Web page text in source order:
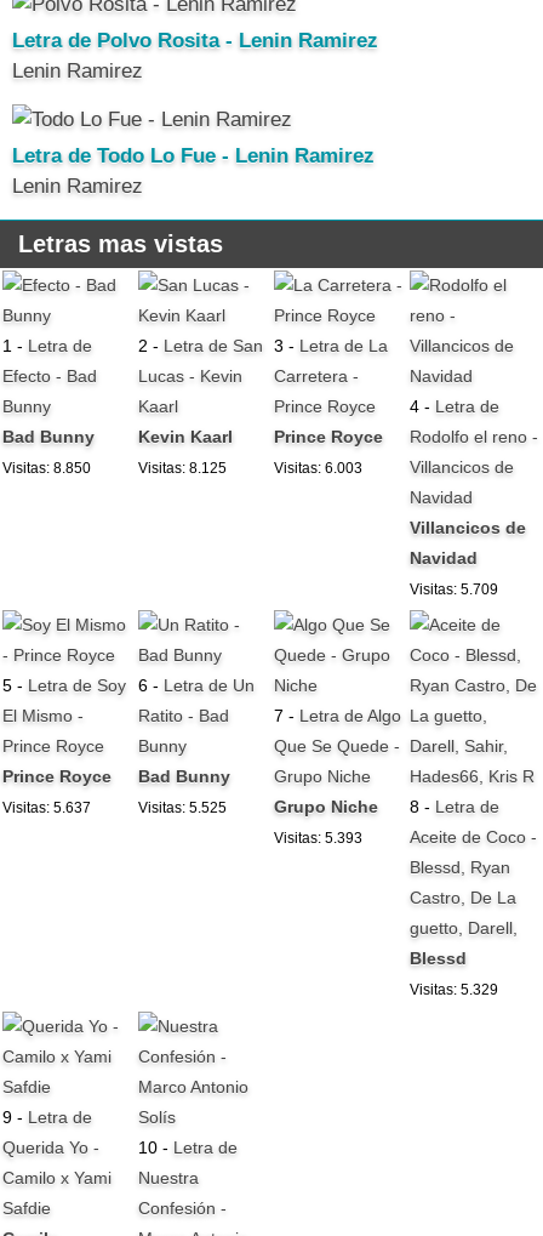
Letra de Polvo Rosita - Lenin Ramirez
Lenin Ramirez
Letra de Todo Lo Fue - Lenin Ramirez
Lenin Ramirez
Letras mas vistas
1 - Letra de
Efecto - Bad
Bunny
Bad Bunny
Visitas: 8.850
2 - Letra de San
Lucas - Kevin
Kaarl
Kevin Kaarl
Visitas: 8.125
3 - Letra de La
Carretera -
Prince Royce
Prince Royce
Visitas: 6.003
4 - Letra de
Rodolfo el reno -
Villancicos de
Navidad
Villancicos de
Navidad
Visitas: 5.709
5 - Letra de Soy
El Mismo -
Prince Royce
Prince Royce
Visitas: 5.637
6 - Letra de Un
Ratito - Bad
Bunny
Bad Bunny
Visitas: 5.525
7 - Letra de Algo
Que Se Quede -
Grupo Niche
Grupo Niche
Visitas: 5.393
8 - Letra de
Aceite de Coco -
Blessd, Ryan
Castro, De La
guetto, Darell,
Blessd
Visitas: 5.329
9 - Letra de
Querida Yo -
Camilo x Yami
Safdie
10 - Letra de
Nuestra
Confesión -